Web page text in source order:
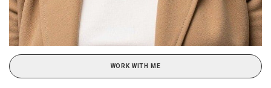
WORK WITH ME